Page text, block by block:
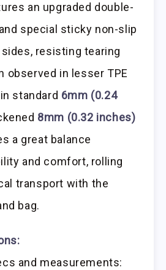
an upgraded double-
special sticky non-slip
resisting tearing
observed in lesser TPE
standard 6mm (0.24
8mm (0.32 inches)
a great balance
and comfort, rolling
transport with the
bag.
and measurements: